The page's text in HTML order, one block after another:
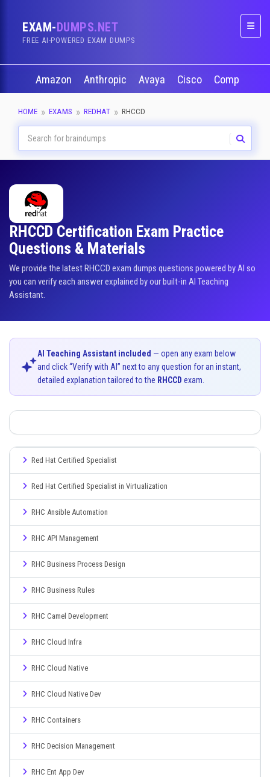
EXAM-DUMPS.NET
FREE AI-POWERED EXAM DUMPS
Amazon Anthropic Avaya Cisco CompTIA
HOME EXAMS REDHAT RHCCD
RHCCD Certification Exam Practice
Questions & Materials
We provide the latest RHCCD exam dumps questions powered by AI so
you can verify each answer explained by our built-in AI Teaching
Assistant.
AI Teaching Assistant included — open any exam below
and click “Verify with AI” next to any question for an instant,
detailed explanation tailored to the RHCCD exam.
Red Hat Certified Specialist
Red Hat Certified Specialist in Virtualization
RHC Ansible Automation
RHC API Management
RHC Business Process Design
RHC Business Rules
RHC Camel Development
RHC Cloud Infra
RHC Cloud Native
RHC Cloud Native Dev
RHC Containers
RHC Decision Management
RHC Ent App Dev